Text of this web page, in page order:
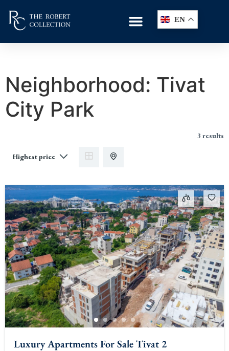
EN
Neighborhood: Tivat
City Park
3 results
Luxury Apartments For Sale Tivat 2